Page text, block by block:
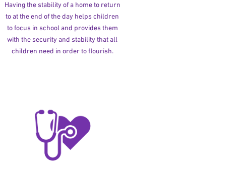
Having the stability of a home to return
to at the end of the day helps children
to focus in school and provides them
with the security and stability that all
children need in order to flourish.